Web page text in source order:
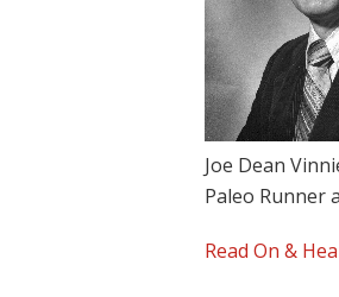
Joe Dean
Paleo Runner
Read On &